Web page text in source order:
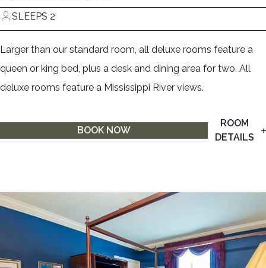
SLEEPS 2
Larger than our standard room, all deluxe rooms feature a
queen or king bed, plus a desk and dining area for two. All
deluxe rooms feature a Mississippi River views.
BOOK NOW
ROOM
DETAILS